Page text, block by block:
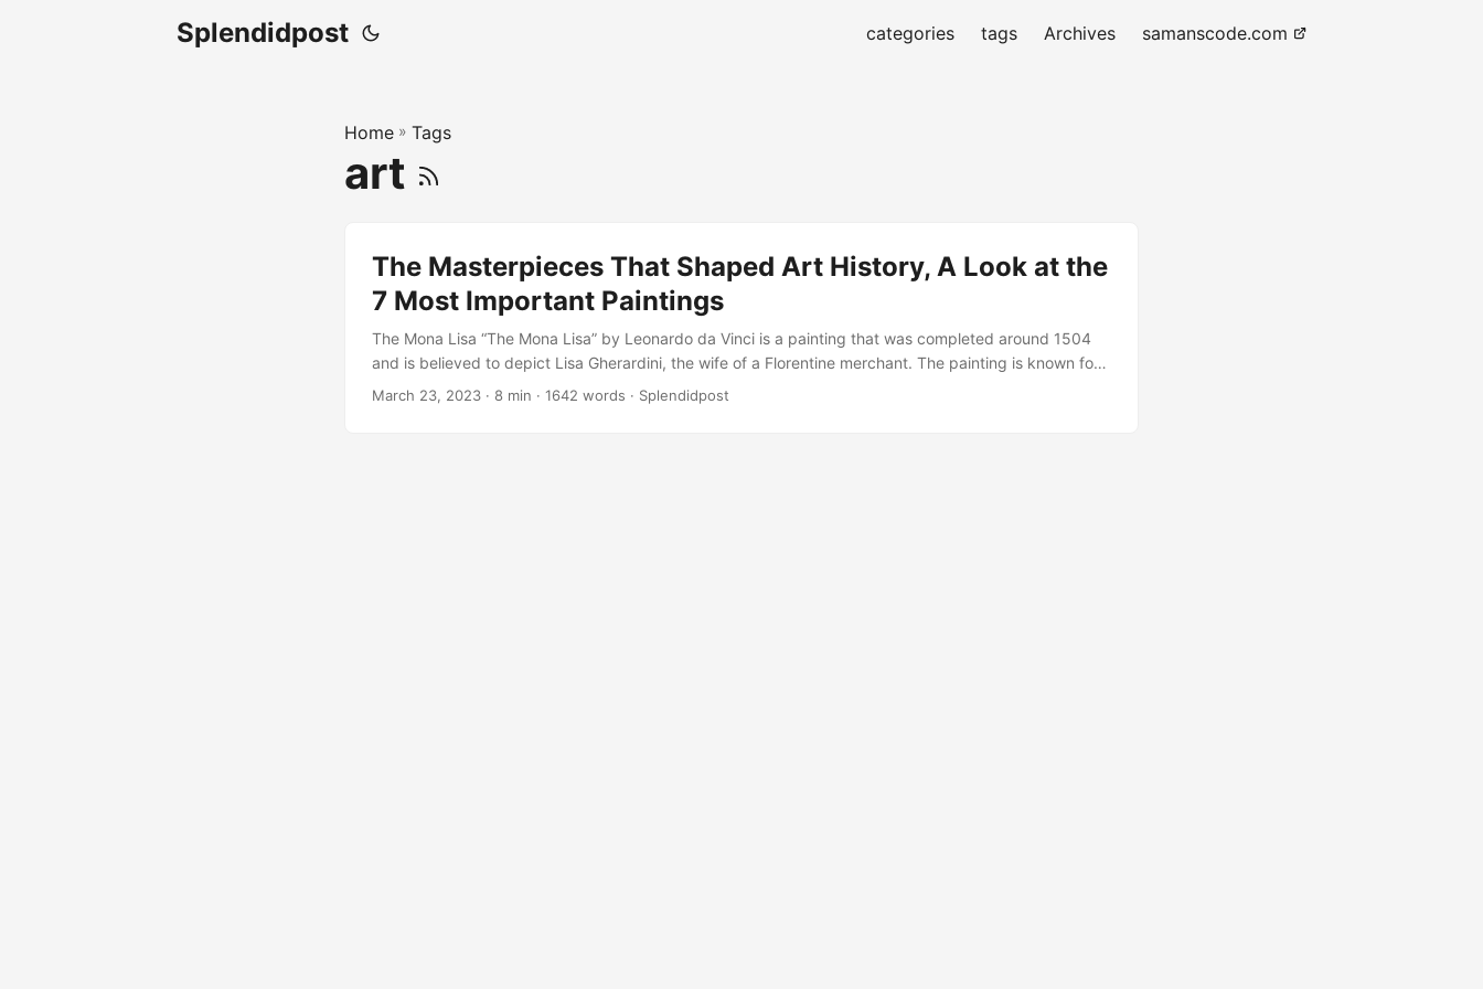
Splendidpost categories tags Archives samanscode.com
Home » Tags
art
The Masterpieces That Shaped Art History, A Look at the
7 Most Important Paintings
The Mona Lisa “The Mona Lisa” by Leonardo da Vinci is a painting that was completed around 1504
and is believed to depict Lisa Gherardini, the wife of a Florentine merchant. The painting is known for
its enigmatic and elusive quality, with the subject’s slight smile and gaze captivating viewers for
March 23, 2023 · 8 min · 1642 words · Splendidpost